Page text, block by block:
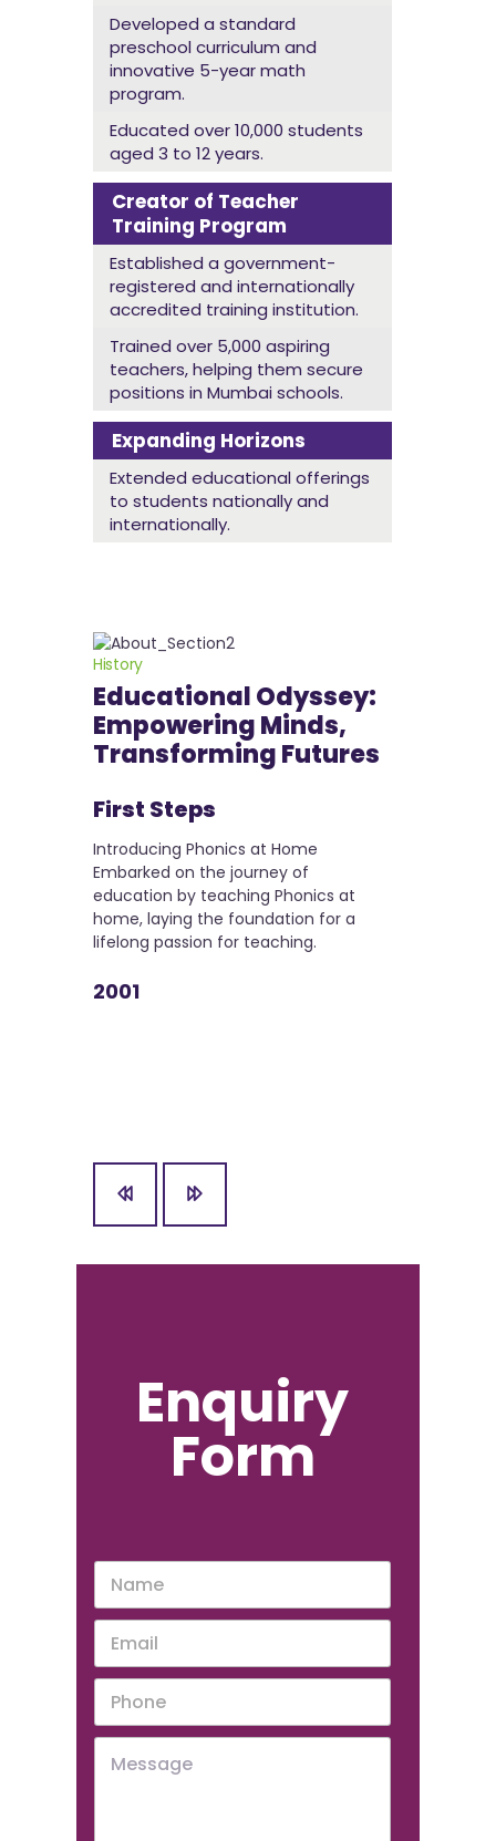
Developed a standard
preschool curriculum and
innovative 5-year math
program.
Educated over 10,000 students
aged 3 to 12 years.
Creator of Teacher
Training Program
Established a government-
registered and internationally
accredited training institution.
Trained over 5,000 aspiring
teachers, helping them secure
positions in Mumbai schools.
Expanding Horizons
Extended educational offerings
to students nationally and
internationally.
History
Educational Odyssey:
Empowering Minds,
Transforming Futures
First Steps
Introducing Phonics at Home
Embarked on the journey of
education by teaching Phonics at
home, laying the foundation for a
lifelong passion for teaching.
2001
Enquiry
Form